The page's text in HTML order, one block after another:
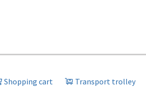
Shopping cart Transport trolley